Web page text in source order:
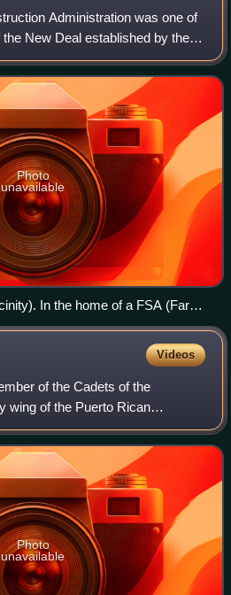
Administration was one of
New Deal established by the
Franklin Delano Roosevelt.
the PR
Photo
unavailable
In the home of a FSA (Farm
who raises some tobacco
his small farm between Corozal and
Videos
of the Cadets of the
wing of the Puerto Rican
with fellow Cadet Elías
1936 assassination
Photo
unavailable